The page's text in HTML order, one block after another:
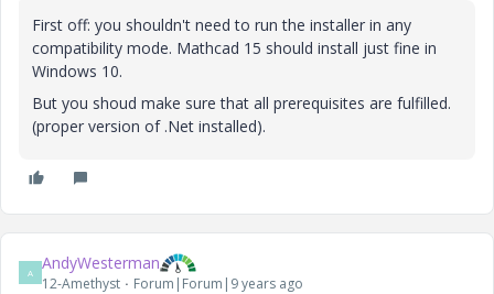
First off: you shouldn't need to run the installer in any
compatibility mode. Mathcad 15 should install just fine in
Windows 10.
But you shoud make sure that all prerequisites are fulfilled.
(proper version of .Net installed).
A AndyWesterman
12-Amethyst Forum|Forum|9 years ago